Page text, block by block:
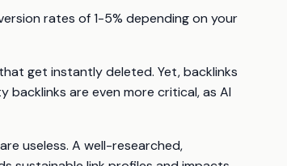
rates of 1-5% depending on your
get instantly deleted. Yet, backlinks
are even more critical, as AI
useless. A well-researched,